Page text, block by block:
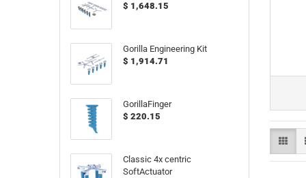
$ 1,648.15
Gorilla Engineering Kit
$ 1,914.71
GorillaFinger
$ 220.15
Classic 4x centric
SoftActuator